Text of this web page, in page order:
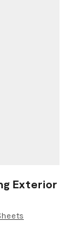
Exterior